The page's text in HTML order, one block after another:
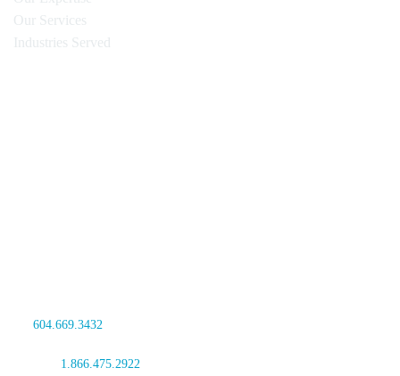
Our Services
Industries Served
604.669.3432
1.866.475.2922